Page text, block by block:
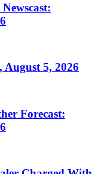
August 5, 2026
Forecast: